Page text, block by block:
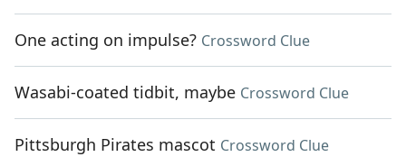
One acting on impulse? Crossword Clue
Wasabi-coated tidbit, maybe Crossword Clue
Pittsburgh Pirates mascot Crossword Clue